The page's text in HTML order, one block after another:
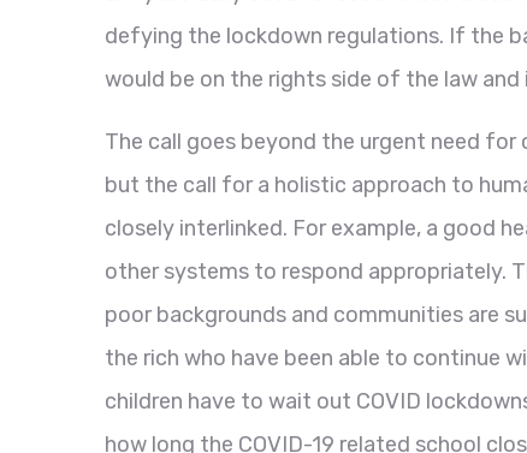
defying the lockdown regulations. If the
would be on the rights side of the law
The call goes beyond the urgent need
but the call for a holistic approach to
closely interlinked. For example, a good
other systems to respond appropriately.
poor backgrounds and communities are
the rich who have been able to continue
children have to wait out COVID
how long the COVID-19 related school